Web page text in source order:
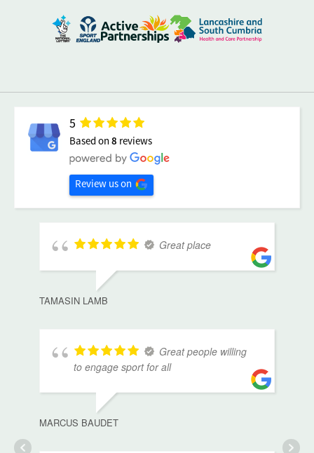
5
Based on 8 reviews
Review us on
Great place
TAMASIN LAMB
Great people willing
to engage sport for all
MARCUS BAUDET